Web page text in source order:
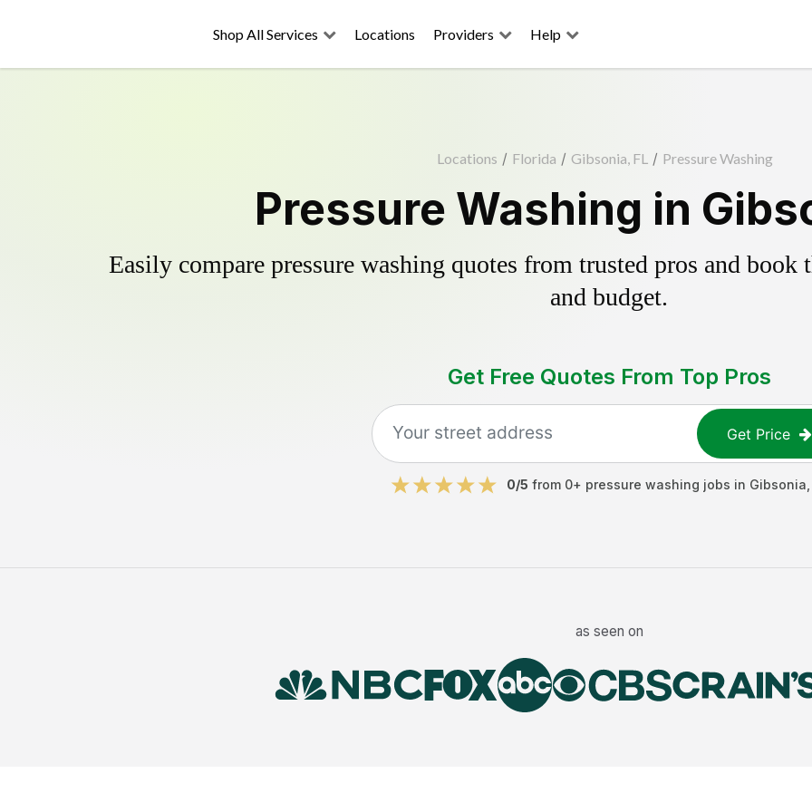
Shop All Services Locations Providers Help
Locations / Florida / Gibsonia, FL / Pressure Washing
Pressure Washing in
Easily compare pressure washing quotes from trusted pros and
and budget.
Get Free Quotes From Top Pros
Get Price
0/5 from 0+ pressure washing jobs in Gibsonia
as seen on